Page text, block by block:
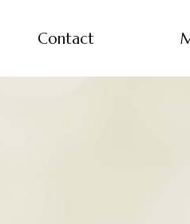
Contact